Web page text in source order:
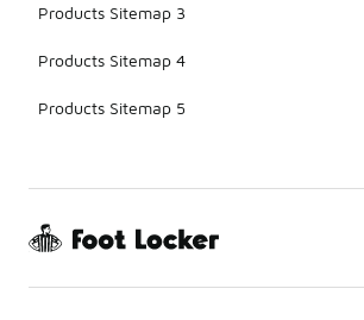
Products Sitemap 3
Products Sitemap 4
Products Sitemap 5